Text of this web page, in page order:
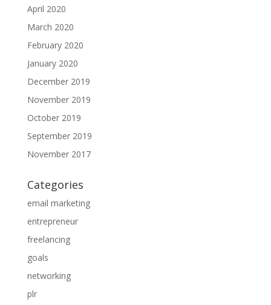
April 2020
March 2020
February 2020
January 2020
December 2019
November 2019
October 2019
September 2019
November 2017
Categories
email marketing
entrepreneur
freelancing
goals
networking
plr